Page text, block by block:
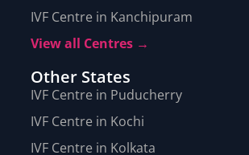
IVF Centre in Kanchipuram
View all Centres →
Other States
IVF Centre in Puducherry
IVF Centre in Kochi
IVF Centre in Kolkata